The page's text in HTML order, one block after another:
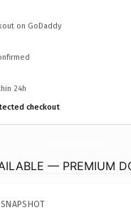
on GoDaddy
24h
checkout
— PREMIUM